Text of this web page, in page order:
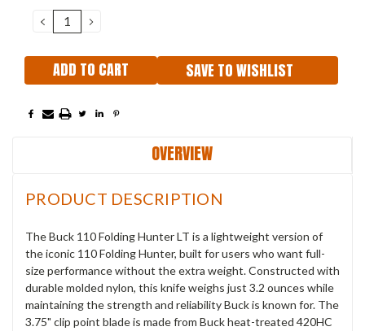
DECREASE
QUANTITY:
INCREASE
SAVE TO WISHLIST
OVERVIEW
PRODUCT DESCRIPTION
The Buck 110 Folding Hunter LT is a lightweight version of
the iconic 110 Folding Hunter, built for users who want full-
size performance without the extra weight. Constructed with
durable molded nylon, this knife weighs just 3.2 ounces while
maintaining the strength and reliability Buck is known for. The
3.75" clip point blade is made from Buck heat-treated 420HC